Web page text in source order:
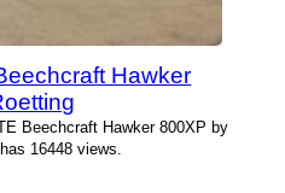
Hawker
Beechcraft Hawker 800XP by
16448 views.